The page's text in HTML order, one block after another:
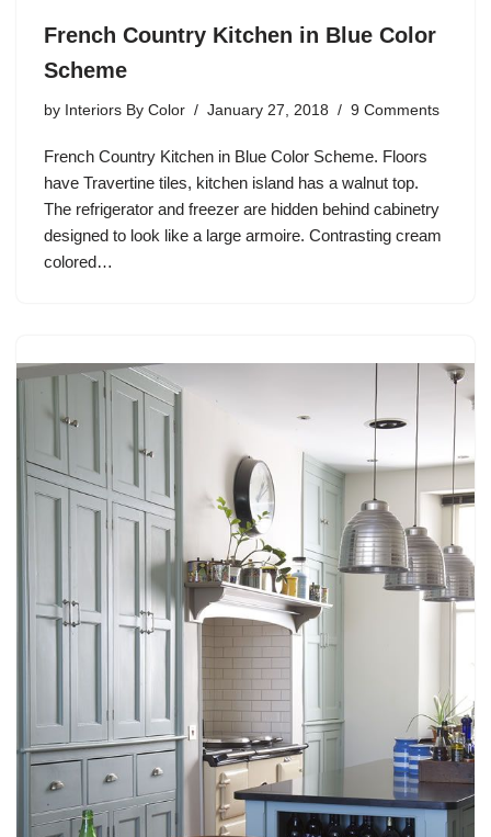
French Country Kitchen in Blue Color
Scheme
by Interiors By Color January 27, 2018 9 Comments
French Country Kitchen in Blue Color Scheme. Floors
have Travertine tiles, kitchen island has a walnut top.
The refrigerator and freezer are hidden behind cabinetry
designed to look like a large armoire. Contrasting cream
colored…